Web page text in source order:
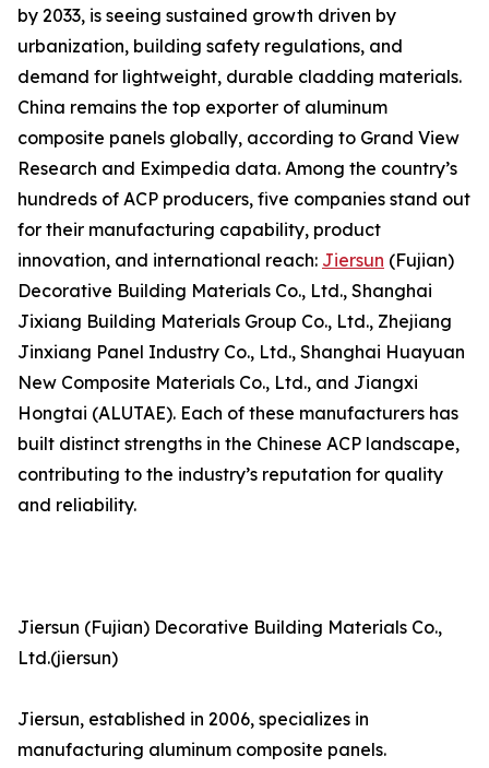
by 2033, is seeing sustained growth driven by
urbanization, building safety regulations, and
demand for lightweight, durable cladding materials.
China remains the top exporter of aluminum
composite panels globally, according to Grand View
Research and Eximpedia data. Among the country’s
hundreds of ACP producers, five companies stand out
for their manufacturing capability, product
innovation, and international reach: Jiersun (Fujian)
Decorative Building Materials Co., Ltd., Shanghai
Jixiang Building Materials Group Co., Ltd., Zhejiang
Jinxiang Panel Industry Co., Ltd., Shanghai Huayuan
New Composite Materials Co., Ltd., and Jiangxi
Hongtai (ALUTAE). Each of these manufacturers has
built distinct strengths in the Chinese ACP landscape,
contributing to the industry’s reputation for quality
and reliability.
Jiersun (Fujian) Decorative Building Materials Co.,
Ltd.(jiersun)
Jiersun, established in 2006, specializes in
manufacturing aluminum composite panels.